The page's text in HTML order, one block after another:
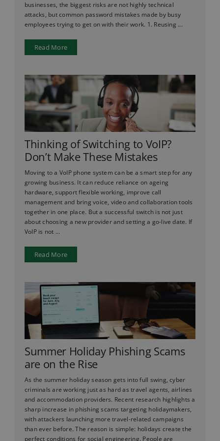
businesses, the biggest risks are not highly technical
attacks, but common password mistakes made by busy
employees trying to get on with their work. 1. Reusing ...
Read More
Thinking of Switching to VoIP?
Don’t Make These Mistakes
Moving to a VoIP phone system can be a smart step for any
growing business. It can reduce reliance on ageing
hardware, support flexible working, improve call
management and bring voice, video and collaboration tools
together in one place. But a successful switch is not just
about choosing a new provider and setting a go-live date. If
VoIP is not ...
Read More
Summer Holiday Phishing Scams
are on the Rise
As the summer holiday season gets into full swing, cyber
criminals are working just as hard as travel agents, airlines
and accommodation providers. Recent research highlights a
sharp increase in phishing scams targeting holidaymakers,
with attackers launching more travel-related campaigns
than ever before. The reason is simple: holidays create the
perfect conditions for social engineering. People are